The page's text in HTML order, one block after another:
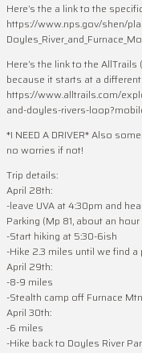
Here’s the a link to the
https://www.nps.gov/shen/
Here’s the link to the
because it starts at a
https://www.alltrails.com/
and-doyles-rivers-
*I NEED A DRIVER* Also
no worries if not!
Trip details:
April 28th:
-leave UVA at 4:30pm and
Parking (Mp 81, about an
-Start hiking at 5:30-6ish
-Hike 2.3 miles until we find
April 29th:
-8-9 miles
-Stealth camp off Furnace
April 30th:
-6 miles
-Hike back to Doyles River